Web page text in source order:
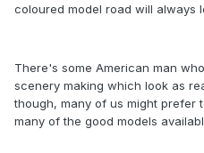
coloured model road will always
There's some American man
scenery making which look as
though, many of us might
many of the good models